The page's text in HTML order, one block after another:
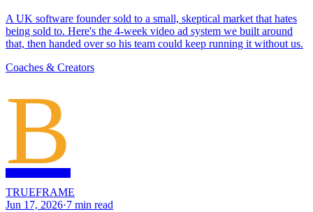
A UK software founder sold to a small, skeptical market that hates
being sold to. Here's the 4-week video ad system we built around
that, then handed over so his team could keep running it without us.
Coaches & Creators
B
TRUEFRAME
Jun 17, 2026·7 min read